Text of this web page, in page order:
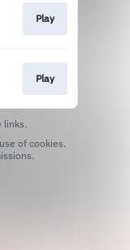
Play
Play
links.